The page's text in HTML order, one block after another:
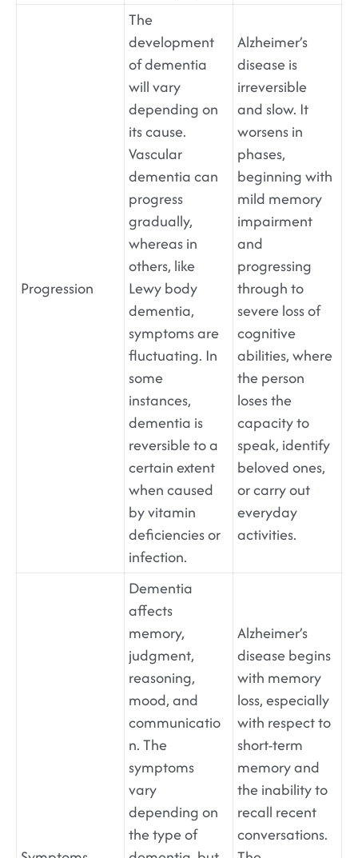
Progression
The
development
of dementia
will vary
depending on
its cause.
Vascular
dementia can
progress
gradually,
whereas in
others, like
Lewy body
dementia,
symptoms are
fluctuating. In
some
instances,
dementia is
reversible to a
certain extent
when caused
by vitamin
deficiencies or
infection.
Alzheimer’s
disease is
irreversible
and slow. It
worsens in
phases,
beginning with
mild memory
impairment
and
progressing
through to
severe loss of
cognitive
abilities, where
the person
loses the
capacity to
speak, identify
beloved ones,
or carry out
everyday
activities.
Dementia
affects
memory,
judgment,
reasoning,
mood, and
communicatio
n. The
symptoms
vary
depending on
the type of
Alzheimer’s
disease begins
with memory
loss, especially
with respect to
short-term
memory and
the inability to
recall recent
conversations.